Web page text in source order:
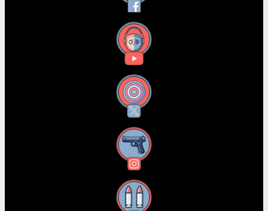
YouTube
X
Instagram
Threads